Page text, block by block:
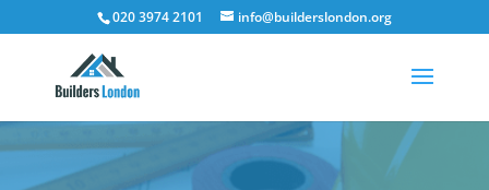
020 3974 2101 info@builderslondon.org